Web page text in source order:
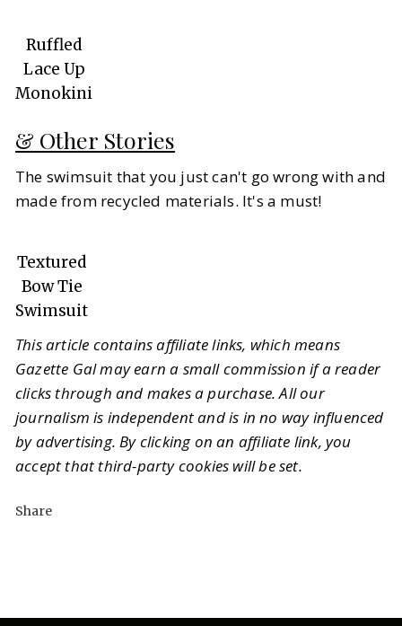
Share
Ruffled
Lace Up
Monokini
& Other Stories
The swimsuit that you just can't go wrong with and
made from recycled materials. It's a must!
Textured
Bow Tie
Swimsuit
This article contains affiliate links, which means
Gazette Gal may earn a small commission if a reader
clicks through and makes a purchase. All our
journalism is independent and is in no way influenced
by advertising. By clicking on an affiliate link, you
accept that third-party cookies will be set.